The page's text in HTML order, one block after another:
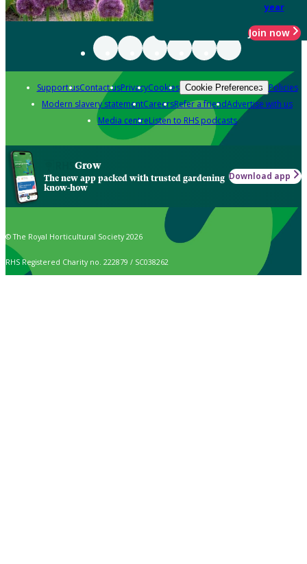
year
Join now
Support usContact usPrivacyCookies Cookie Preferences Policies
Modern slavery statementCareersRefer a friendAdvertise with us
Media centreListen to RHS podcasts
Grow
The new app packed with trusted gardening
know-how
Download app
© The Royal Horticultural Society 2026
RHS Registered Charity no. 222879 / SC038262